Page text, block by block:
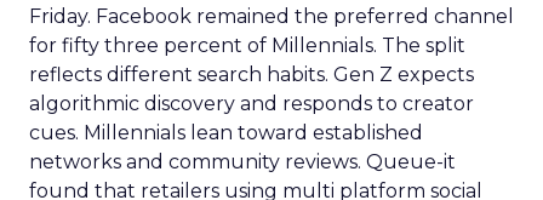
Friday. Facebook remained the preferred channel
for fifty three percent of Millennials. The split
reflects different search habits. Gen Z expects
algorithmic discovery and responds to creator
cues. Millennials lean toward established
networks and community reviews. Queue-it
found that retailers using multi platform social